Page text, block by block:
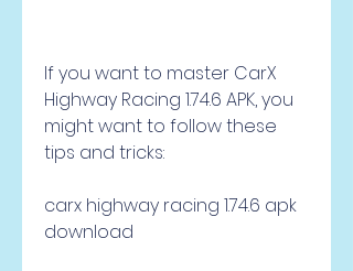
If you want to master CarX
Highway Racing 1.74.6 APK, you
might want to follow these
tips and tricks:
carx highway racing 1.74.6 apk
download